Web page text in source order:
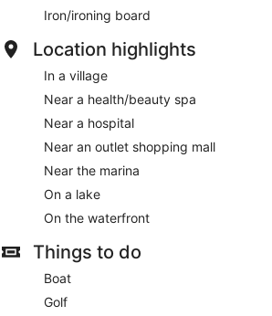
Iron/ironing board
Location highlights
In a village
Near a health/beauty spa
Near a hospital
Near an outlet shopping mall
Near the marina
On a lake
On the waterfront
Things to do
Boat
Golf